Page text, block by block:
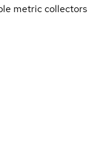
metric collectors